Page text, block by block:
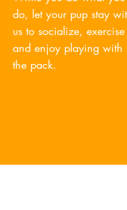
do, let your pup stay
us to socialize, exercise
and enjoy playing with
the pack.